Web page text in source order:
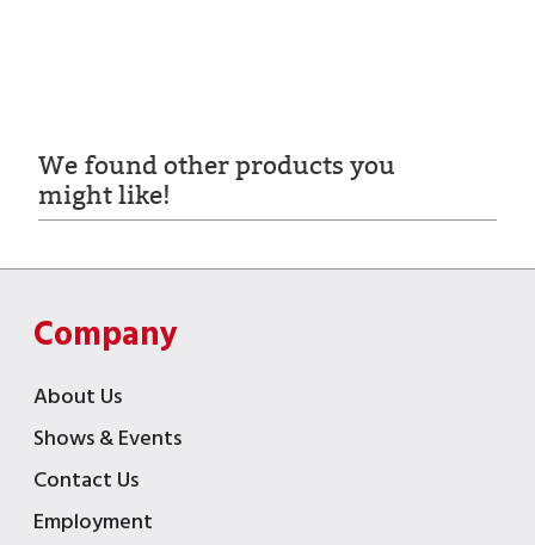
We found other products you
might like!
Company
About Us
Shows & Events
Contact Us
Employment